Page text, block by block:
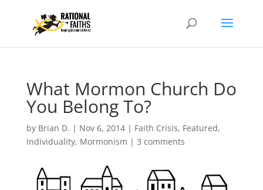
What Mormon Church Do
You Belong To?
by Brian D. | Nov 6, 2014| Faith Crisis, Featured,
Individuality, Mormonism | 3 comments